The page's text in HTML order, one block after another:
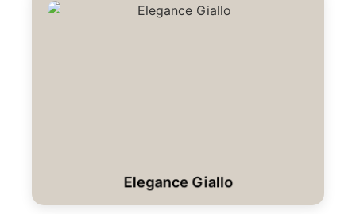
Elegance Giallo